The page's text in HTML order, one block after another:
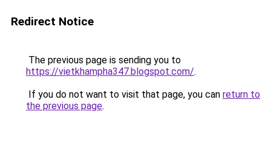
Redirect Notice
The previous page is sending you to
https://vietkhampha347.blogspot.com/.
If you do not want to visit that page, you can return to
the previous page.